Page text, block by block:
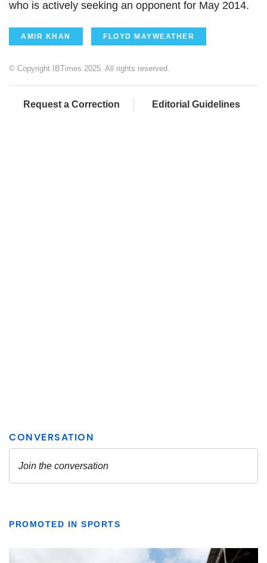
who is actively seeking an opponent for May 2014.
AMIR KHAN FLOYD MAYWEATHER
© Copyright IBTimes 2025. All rights reserved.
Request a Correction Editorial Guidelines
PROMOTED IN SPORTS